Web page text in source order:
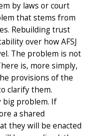
by laws or court
that stems from
Rebuilding trust
over how AFSJ
The problem is not
is, more simply,
provisions of the
clarify them.
big problem. If
a shared
they will be enacted